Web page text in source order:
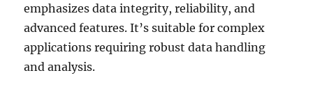
emphasizes data integrity, reliability, and
advanced features. It’s suitable for complex
applications requiring robust data handling
and analysis.